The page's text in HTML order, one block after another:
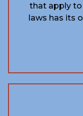
that apply to
laws has its